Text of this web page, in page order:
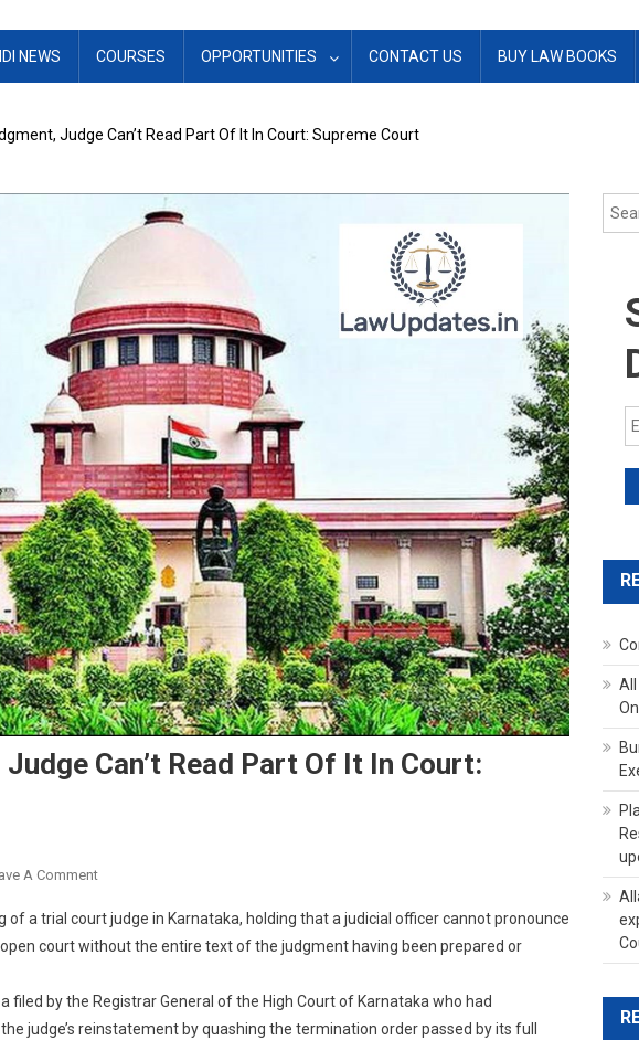
NEWS COURSES OPPORTUNITIES CONTACT US BUY LAW BOOKS
Judge Can’t Read Part Of It In Court: Supreme Court
Can’t Read Part Of It In Court:
A CommentOn
Full
Judgment,
Can’t
Read
a trial court judge in Karnataka, holding that a judicial officer cannot pronounce
court without the entire text of the judgment having been prepared or
filed by the Registrar General of the High Court of Karnataka who had
judge’s reinstatement by quashing the termination order passed by its full
All